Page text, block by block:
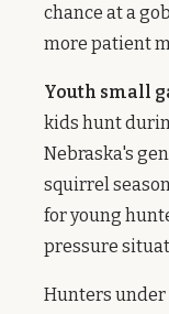
chance at a
more patient
Youth small
kids hunt
Nebraska's
squirrel
for young
pressure
Hunters under